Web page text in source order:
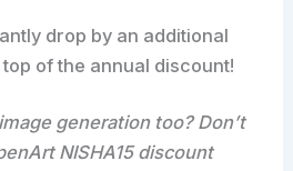
drop by an additional
of the annual discount!
generation too? Don’t
NISHA15 discount